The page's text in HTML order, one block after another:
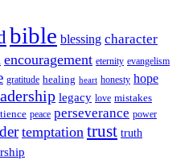
bible blessing character
encouragement eternity evangelism
gratitude healing heart honesty hope
legacy love mistakes
peace perseverance power
temptation trust truth